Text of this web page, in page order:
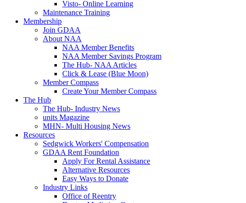
Visto- Online Learning
Maintenance Training
Membership
Join GDAA
About NAA
NAA Member Benefits
NAA Member Savings Program
The Hub- NAA Articles
Click & Lease (Blue Moon)
Member Compass
Create Your Member Compass
The Hub
The Hub- Industry News
units Magazine
MHN- Multi Housing News
Resources
Sedgwick Workers' Compensation
GDAA Rent Foundation
Apply For Rental Assistance
Alternative Resources
Easy Ways to Donate
Industry Links
Office of Reentry